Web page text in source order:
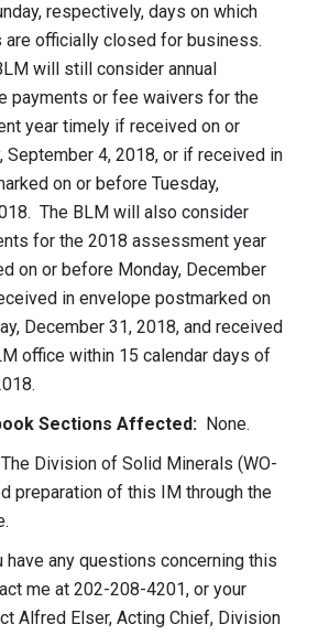
respectively, days on which
are officially closed for business.
will still consider annual
payments or fee waivers for the
year timely if received on or
September 4, 2018, or if received in
on or before Tuesday,
The BLM will also consider
for the 2018 assessment year
on or before Monday, December
in envelope postmarked on
December 31, 2018, and received
office within 15 calendar days of
Sections Affected: None.
The Division of Solid Minerals (WO-
preparation of this IM through the
have any questions concerning this
me at 202-208-4201, or your
Alfred Elser, Acting Chief, Division